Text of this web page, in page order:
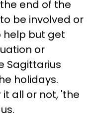
end of the
be involved or
help but get
or
Sagittarius
holidays.
all or not, 'the